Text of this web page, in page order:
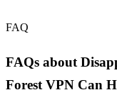
FAQ
FAQs about
Forest VPN Can